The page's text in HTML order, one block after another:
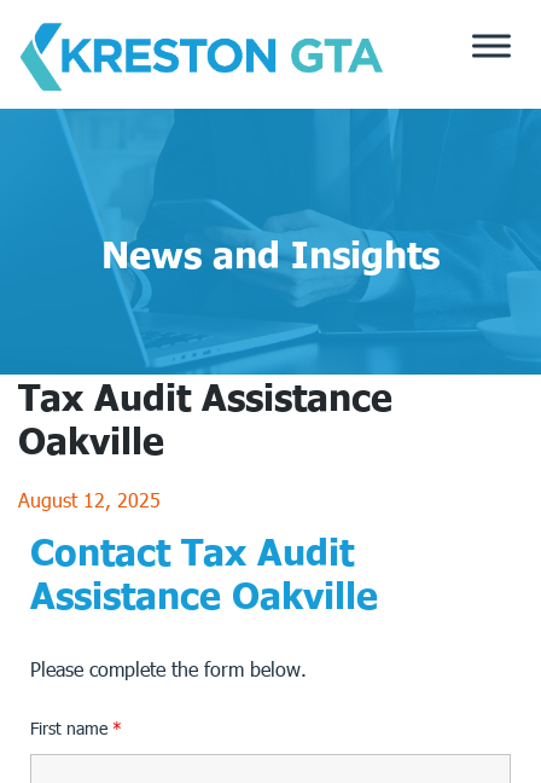
content
News and Insights
Tax Audit Assistance
Oakville
August 12, 2025
Contact Tax Audit
Assistance Oakville
Please complete the form below.
First name *